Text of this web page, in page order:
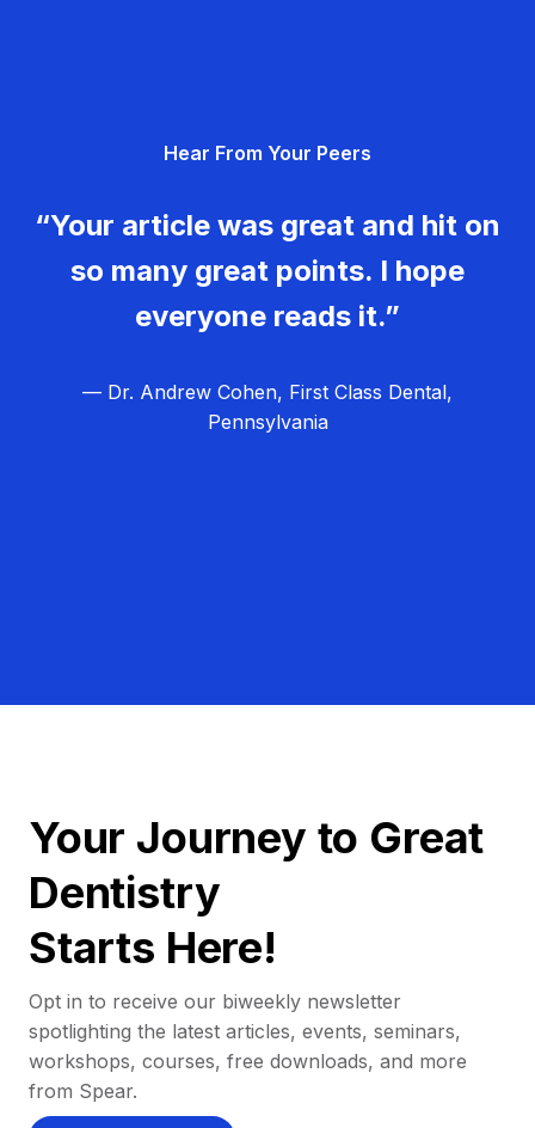
Hear From Your Peers
“Your article was great and hit on
so many great points. I hope
everyone reads it.”
— Dr. Andrew Cohen, First Class Dental,
Pennsylvania
Your Journey to Great
Dentistry
Starts Here!
Opt in to receive our biweekly newsletter
spotlighting the latest articles, events, seminars,
workshops, courses, free downloads, and more
from Spear.